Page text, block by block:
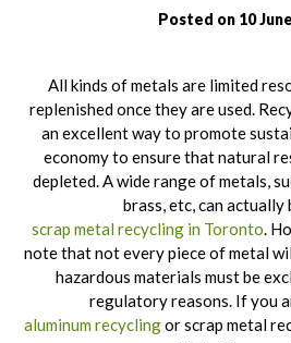
Posted on 10
All kinds of metals are limited
replenished once they are used.
an excellent way to promote
economy to ensure that natural
depleted. A wide range of metals,
brass, etc, can actually
scrap metal recycling in Toronto.
note that not every piece of metal
hazardous materials must be
regulatory reasons. If you
aluminum recyclingor scrap metal